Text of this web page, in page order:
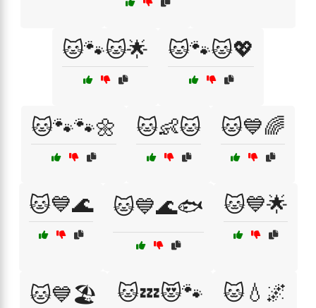
🐱🐾🐱🌟 🐱🐾🐱💖
🐱🐾🐾🌼 🐱👶🐱 🐱💙🌈
🐱💙🌊 🐱💙🌊🐟 🐱💙🌟
🐱💙🏖️ 🐱💤😻🐾 🐱💧🌌